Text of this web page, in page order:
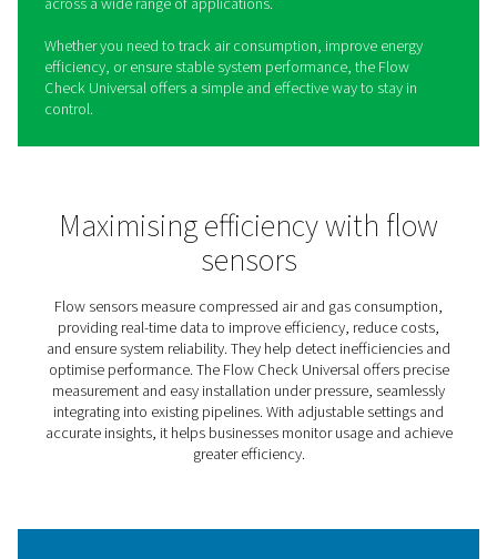
Flow Check Universal Flow
Understanding and controlling air and gas flow is key to
improving efficiency and reducing waste in any system.
Check Universal makes this easy by providing real-time
into flow rates and consumption, helping businesses
usage and optimize operations.
solution for both new and existing setups. With its clear